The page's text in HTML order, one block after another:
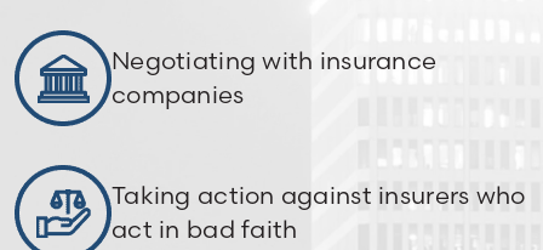
Negotiating with insurance
companies
Taking action against insurers who
act in bad faith